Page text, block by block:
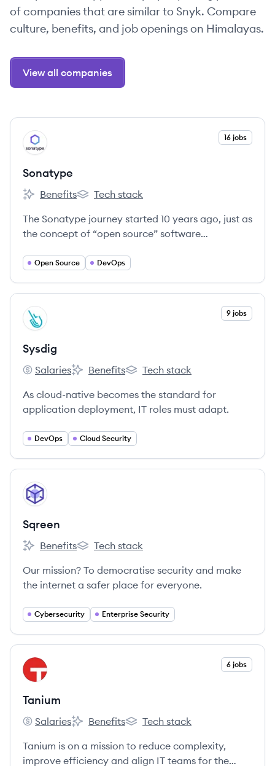
of companies that are similar to Snyk. Compare
culture, benefits, and job openings on Himalayas.
View all companies
View company
SO 16 jobs
Sonatype
Sonatype's
Benefits
Sonatype's
Tech stack
The Sonatype journey started 10 years ago, just as
the concept of “open source” software
Open Source DevOps
View company
SY 9 jobs
Sysdig
Sysdig's
Salaries
Sysdig's
Benefits
Sysdig's
Tech stack
As cloud-native becomes the standard for
application deployment, IT roles must adapt.
DevOps Cloud Security
View company
SQ
Sqreen
Sqreen's
Benefits
Sqreen's
Tech stack
Our mission? To democratise security and make
the internet a safer place for everyone.
Cybersecurity Enterprise Security
View company
TA 6 jobs
Tanium
Tanium's
Salaries
Tanium's
Benefits
Tanium's
Tech stack
Tanium is on a mission to reduce complexity,
improve efficiency and align IT teams for the